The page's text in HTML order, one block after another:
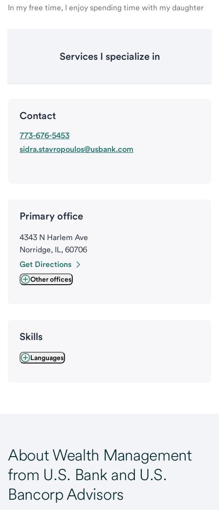
In my free time, I enjoy spending time with my daughter
Services I specialize in
Contact
773-676-5453
sidra.stavropoulos@usbank.com
Primary office
4343 N Harlem Ave
Norridge, IL, 60706
Get Directions
Other offices
Skills
Languages
About Wealth Management
from U.S. Bank and U.S.
Bancorp Advisors